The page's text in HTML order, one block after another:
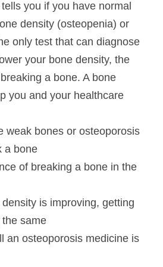
you if you have normal
density (osteopenia) or
only test that can diagnose
your bone density, the
a bone. A bone
you and your healthcare
weak bones or osteoporosis
a bone
of breaking a bone in the
is improving, getting
same
an osteoporosis medicine is